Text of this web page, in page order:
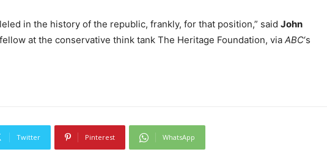
in the history of the republic, frankly, for that position,” said John
at the conservative think tank The Heritage Foundation, via ABC‘s
Twitter Pinterest WhatsApp